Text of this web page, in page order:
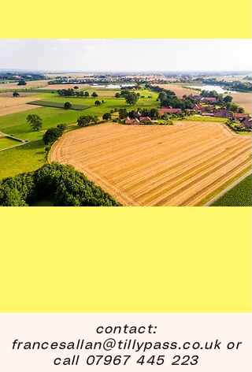
contact:
francesallan@tillypass.co.ukor
call 07967 445 223